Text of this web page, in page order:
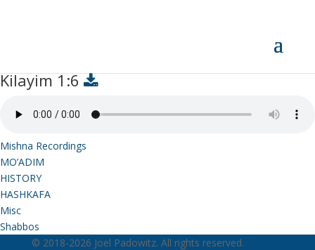
Kilayim 1:6
Mishna Recordings
MO’ADIM
HISTORY
HASHKAFA
Misc
Shabbos
© 2018-2026 Joel Padowitz. All rights reserved.